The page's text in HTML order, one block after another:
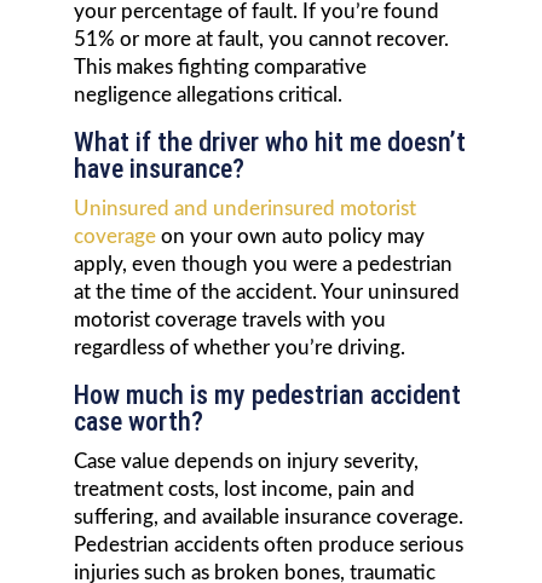
your percentage of fault. If you’re found
51% or more at fault, you cannot recover.
This makes fighting comparative
negligence allegations critical.
What if the driver who hit me doesn’t
have insurance?
Uninsured and underinsured motorist
coverageon your own auto policy may
apply, even though you were a pedestrian
at the time of the accident. Your uninsured
motorist coverage travels with you
regardless of whether you’re driving.
How much is my pedestrian accident
case worth?
Case value depends on injury severity,
treatment costs, lost income, pain and
suffering, and available insurance coverage.
Pedestrian accidents often produce serious
injuries such as broken bones, traumatic